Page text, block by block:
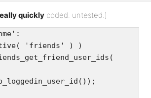
quickly coded. untested.)
'friends' ) )